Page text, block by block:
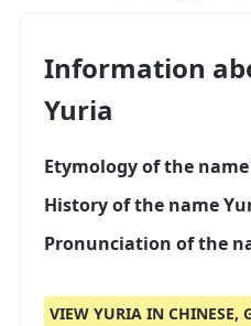
Information
Yuria
Etymology of the
History of the name
Pronunciation of the
VIEW YURIA IN CHINESE,